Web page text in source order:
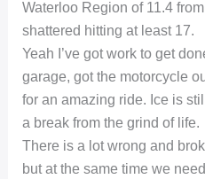
Waterloo Region of 11.4
shattered hitting at least 17.
Yeah I’ve got work to get
garage, got the motorcycle
for an amazing ride. Ice is
a break from the grind of life.
There is a lot wrong and
but at the same time we